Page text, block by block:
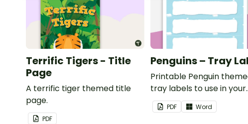
Terrific Tigers - Title
Page
A terrific tiger themed title
page.
PDF
Penguins – Tray
Printable Penguin
tray labels to use in your
classroom.
PDF Word